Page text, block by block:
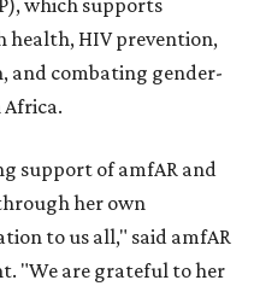
which supports
health, HIV prevention,
and combating gender-
Africa.
support of amfAR and
her own
to us all," said amfAR
"We are grateful to her